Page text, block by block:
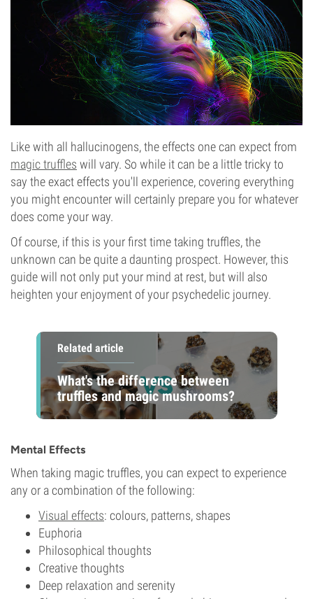
Like with all hallucinogens, the effects one can expect from
magic truffles will vary. So while it can be a little tricky to
say the exact effects you'll experience, covering everything
you might encounter will certainly prepare you for whatever
does come your way.
Of course, if this is your first time taking truffles, the
unknown can be quite a daunting prospect. However, this
guide will not only put your mind at rest, but will also
heighten your enjoyment of your psychedelic journey.
Related article
What's the difference between
truffles and magic mushrooms?
Mental Effects
When taking magic truffles, you can expect to experience
any or a combination of the following:
Visual effects: colours, patterns, shapes
Euphoria
Philosophical thoughts
Creative thoughts
Deep relaxation and serenity